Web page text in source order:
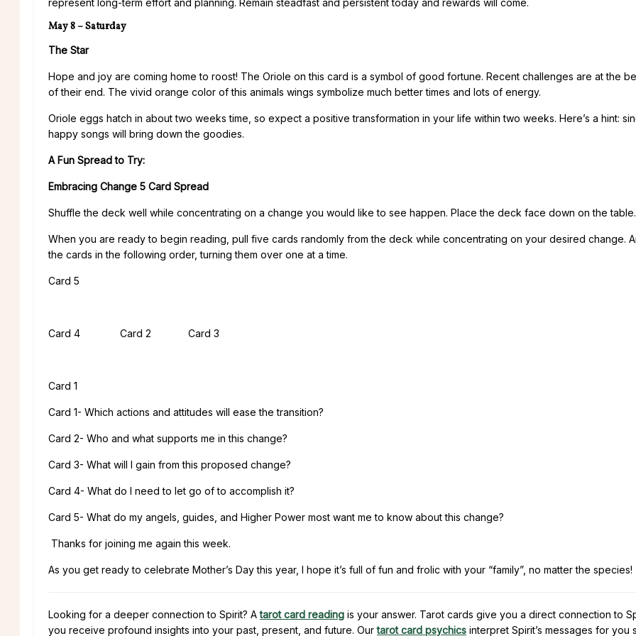
represent long-term effort and planning. Remain steadfast and persistent today and rewards will come.
May 8 – Saturday
The Star
Hope and joy are coming home to roost! The Oriole on this card is a symbol of good fortune. Recent challenges are at the
of their end. The vivid orange color of this animals wings symbolize much better times and lots of energy.
Oriole eggs hatch in about two weeks time, so expect a positive transformation in your life within two weeks. Here’s a hint:
happy songs will bring down the goodies.
A Fun Spread to Try:
Embracing Change 5 Card Spread
Shuffle the deck well while concentrating on a change you would like to see happen. Place the deck face down on the table.
When you are ready to begin reading, pull five cards randomly from the deck while concentrating on your desired change.
the cards in the following order, turning them over one at a time.
Card 5
Card 4 Card 2 Card 3
Card 1
Card 1- Which actions and attitudes will ease the transition?
Card 2- Who and what supports me in this change?
Card 3- What will I gain from this proposed change?
Card 4- What do I need to let go of to accomplish it?
Card 5- What do my angels, guides, and Higher Power most want me to know about this change?
Thanks for joining me again this week.
As you get ready to celebrate Mother’s Day this year, I hope it’s full of fun and frolic with your “family”, no matter the species!
Looking for a deeper connection to Spirit? Atarot card reading is your answer. Tarot cards give you a direct connection to
you receive profound insights into your past, present, and future. Ourtarot card psychics interpret Spirit’s messages for you